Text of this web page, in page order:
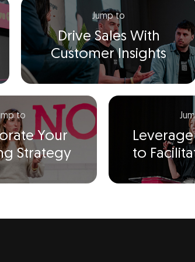
Jump to
Drive Sales With
Customer Insights
to
Your
Strategy
to